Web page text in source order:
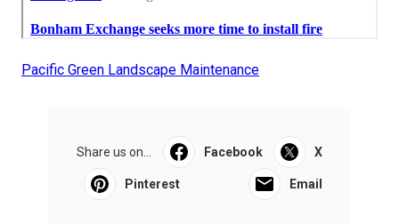
Pacific Green Landscape Maintenance
Share us on... Facebook X
Pinterest Email